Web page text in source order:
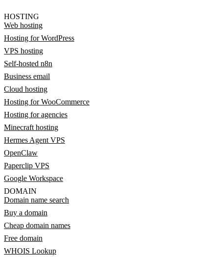
HOSTING
Web hosting
Hosting for WordPress
VPS hosting
Self-hosted n8n
Business email
Cloud hosting
Hosting for WooCommerce
Hosting for agencies
Minecraft hosting
Hermes Agent VPS
OpenClaw
Paperclip VPS
Google Workspace
DOMAIN
Domain name search
Buy a domain
Cheap domain names
Free domain
WHOIS Lookup